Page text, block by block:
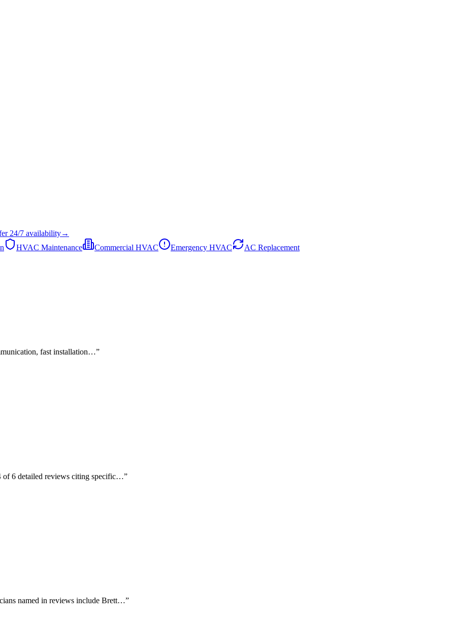
24/7 availability→
HVAC Maintenance Commercial HVAC Emergency HVAC AC Replacement
fast installation…”
of 6 detailed reviews citing specific…”
named in reviews include Brett…”